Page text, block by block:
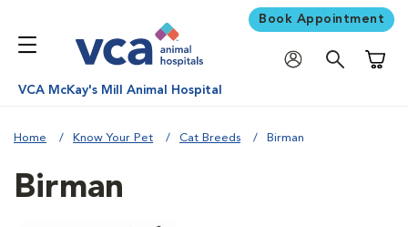
Book Appointment
VCA McKay's Mill Animal Hospital
Home Know Your Pet Cat Breeds Birman
Birman